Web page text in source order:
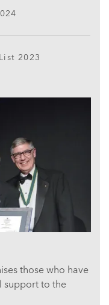
2023
those who have
support to the